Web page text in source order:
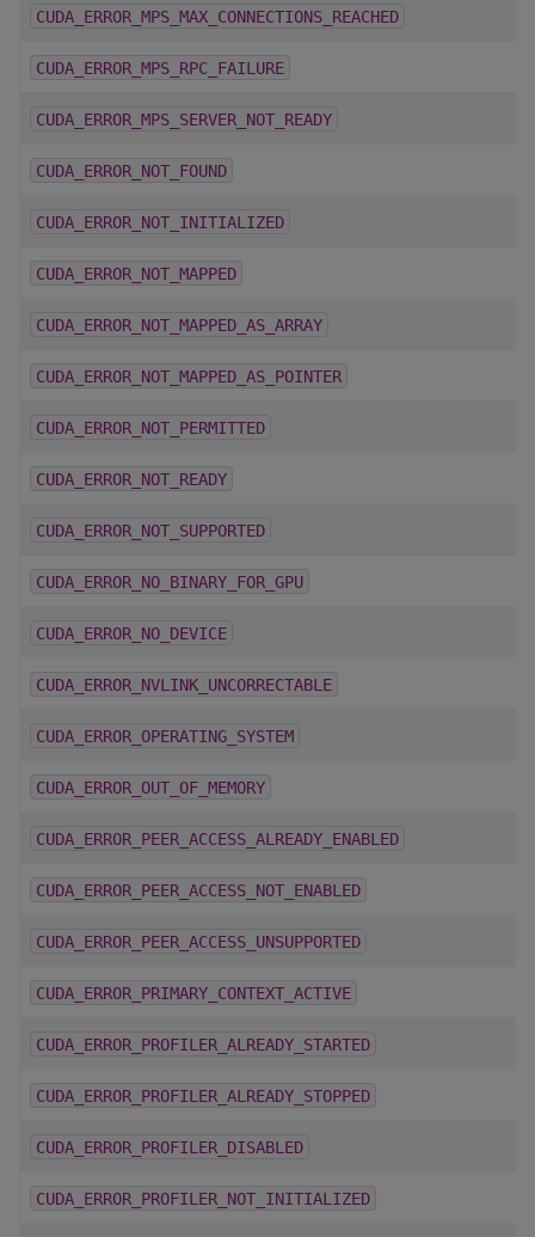
CUDA_ERROR_MPS_MAX_CONNECTIONS_REACHED
CUDA_ERROR_MPS_RPC_FAILURE
CUDA_ERROR_MPS_SERVER_NOT_READY
CUDA_ERROR_NOT_FOUND
CUDA_ERROR_NOT_INITIALIZED
CUDA_ERROR_NOT_MAPPED
CUDA_ERROR_NOT_MAPPED_AS_ARRAY
CUDA_ERROR_NOT_MAPPED_AS_POINTER
CUDA_ERROR_NOT_PERMITTED
CUDA_ERROR_NOT_READY
CUDA_ERROR_NOT_SUPPORTED
CUDA_ERROR_NO_BINARY_FOR_GPU
CUDA_ERROR_NO_DEVICE
CUDA_ERROR_NVLINK_UNCORRECTABLE
CUDA_ERROR_OPERATING_SYSTEM
CUDA_ERROR_OUT_OF_MEMORY
CUDA_ERROR_PEER_ACCESS_ALREADY_ENABLED
CUDA_ERROR_PEER_ACCESS_NOT_ENABLED
CUDA_ERROR_PEER_ACCESS_UNSUPPORTED
CUDA_ERROR_PRIMARY_CONTEXT_ACTIVE
CUDA_ERROR_PROFILER_ALREADY_STARTED
CUDA_ERROR_PROFILER_ALREADY_STOPPED
CUDA_ERROR_PROFILER_DISABLED
CUDA_ERROR_PROFILER_NOT_INITIALIZED